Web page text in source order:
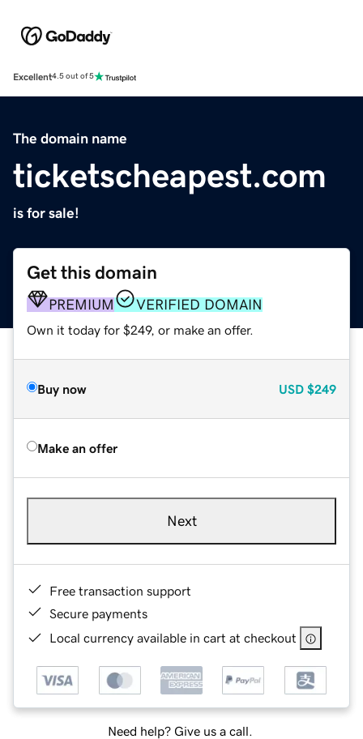
Excellent4.5 out of 5
The domain name
ticketscheapest.com
is for sale!
Get this domain
PREMIUM VERIFIED DOMAIN
Own it today for $249, or make an offer.
Buy now USD $249
Make an offer
Next
Free transaction support
Secure payments
Local currency available in cart at checkout
Need help? Give us a call.